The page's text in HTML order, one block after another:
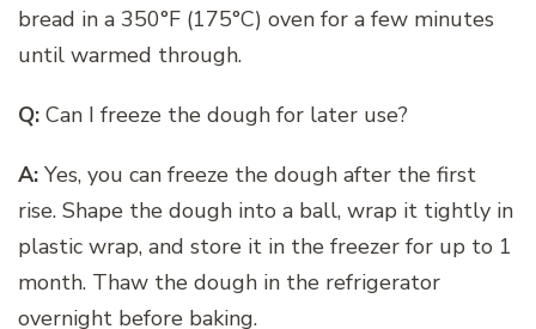
bread in a 350°F (175°C) oven for a few minutes
until warmed through.
Q: Can I freeze the dough for later use?
A: Yes, you can freeze the dough after the first
rise. Shape the dough into a ball, wrap it tightly in
plastic wrap, and store it in the freezer for up to 1
month. Thaw the dough in the refrigerator
overnight before baking.